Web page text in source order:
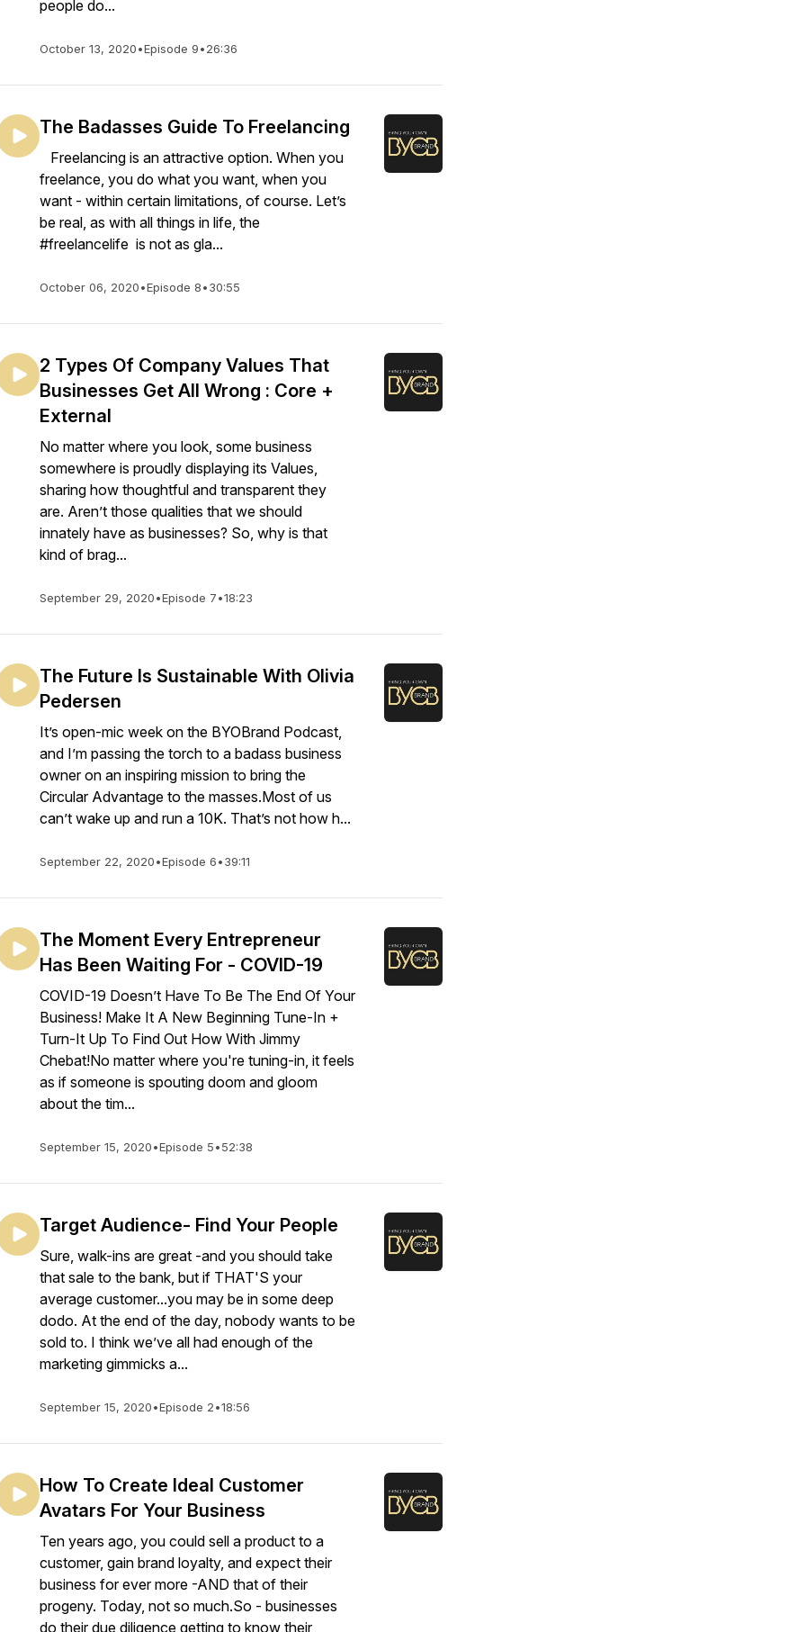
people do...
October 13, 2020•Episode 9•26:36
The Badasses Guide To Freelancing
Freelancing is an attractive option. When you
freelance, you do what you want, when you
want - within certain limitations, of course. Let’s
be real, as with all things in life, the
#freelancelife is not as gla...
October 06, 2020•Episode 8•30:55
2 Types Of Company Values That
Businesses Get All Wrong : Core +
External
No matter where you look, some business
somewhere is proudly displaying its Values,
sharing how thoughtful and transparent they
are. Aren’t those qualities that we should
innately have as businesses? So, why is that
kind of brag...
September 29, 2020•Episode 7•18:23
The Future Is Sustainable With Olivia
Pedersen
It’s open-mic week on the BYOBrand Podcast,
and I’m passing the torch to a badass business
owner on an inspiring mission to bring the
Circular Advantage to the masses.Most of us
can’t wake up and run a 10K. That’s not how h...
September 22, 2020•Episode 6•39:11
The Moment Every Entrepreneur
Has Been Waiting For - COVID-19
COVID-19 Doesn’t Have To Be The End Of Your
Business! Make It A New Beginning Tune-In +
Turn-It Up To Find Out How With Jimmy
Chebat!No matter where you're tuning-in, it feels
as if someone is spouting doom and gloom
about the tim...
September 15, 2020•Episode 5•52:38
Target Audience- Find Your People
Sure, walk-ins are great -and you should take
that sale to the bank, but if THAT'S your
average customer...you may be in some deep
dodo. At the end of the day, nobody wants to be
sold to. I think we’ve all had enough of the
marketing gimmicks a...
September 15, 2020•Episode 2•18:56
How To Create Ideal Customer
Avatars For Your Business
Ten years ago, you could sell a product to a
customer, gain brand loyalty, and expect their
business for ever more -AND that of their
progeny. Today, not so much.So - businesses
do their due diligence getting to know their